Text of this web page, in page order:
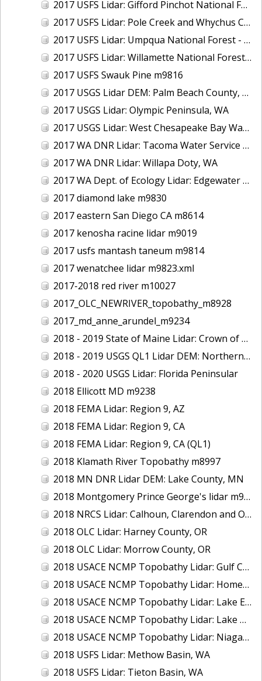
2017 USFS Lidar: Gifford Pinchot National Forest, WA
2017 USFS Lidar: Pole Creek and Whychus Creek, OR
2017 USFS Lidar: Umpqua National Forest - Tiller, OR
2017 USFS Lidar: Willamette National Forest - Oakridge, OR
2017 USFS Swauk Pine m9816
2017 USGS Lidar DEM: Palm Beach County, FL
2017 USGS Lidar: Olympic Peninsula, WA
2017 USGS Lidar: West Chesapeake Bay Watershed, VA
2017 WA DNR Lidar: Tacoma Water Service Area - Green River, WA
2017 WA DNR Lidar: Willapa Doty, WA
2017 WA Dept. of Ecology Lidar: Edgewater Beach, WA
2017 diamond lake m9830
2017 eastern San Diego CA m8614
2017 kenosha racine lidar m9019
2017 usfs mantash taneum m9814
2017 wenatchee lidar m9823.xml
2017-2018 red river m10027
2017_OLC_NEWRIVER_topobathy_m8928
2017_md_anne_arundel_m9234
2018 - 2019 State of Maine Lidar: Crown of Maine
2018 - 2019 USGS QL1 Lidar DEM: Northern California Wildfires
2018 - 2020 USGS Lidar: Florida Peninsular
2018 Ellicott MD m9238
2018 FEMA Lidar: Region 9, AZ
2018 FEMA Lidar: Region 9, CA
2018 FEMA Lidar: Region 9, CA (QL1)
2018 Klamath River Topobathy m8997
2018 MN DNR Lidar DEM: Lake County, MN
2018 Montgomery Prince George's lidar m9235
2018 NRCS Lidar: Calhoun, Clarendon and Orangeburg Counties, SC
2018 OLC Lidar: Harney County, OR
2018 OLC Lidar: Morrow County, OR
2018 USACE NCMP Topobathy Lidar: Gulf Coast (AL, MS)
2018 USACE NCMP Topobathy Lidar: Homer (AK)
2018 USACE NCMP Topobathy Lidar: Lake Erie (NY, OH, PA)
2018 USACE NCMP Topobathy Lidar: Lake Huron, MI
2018 USACE NCMP Topobathy Lidar: Niagara River, NY
2018 USFS Lidar: Methow Basin, WA
2018 USFS Lidar: Tieton Basin, WA